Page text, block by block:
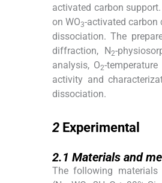
activated carbon
on WO3-activated carbon
dissociation. The
diffraction, N2-
analysis, O2-
activity and
dissociation.
2 Experimental
2.1 Materials and
The following